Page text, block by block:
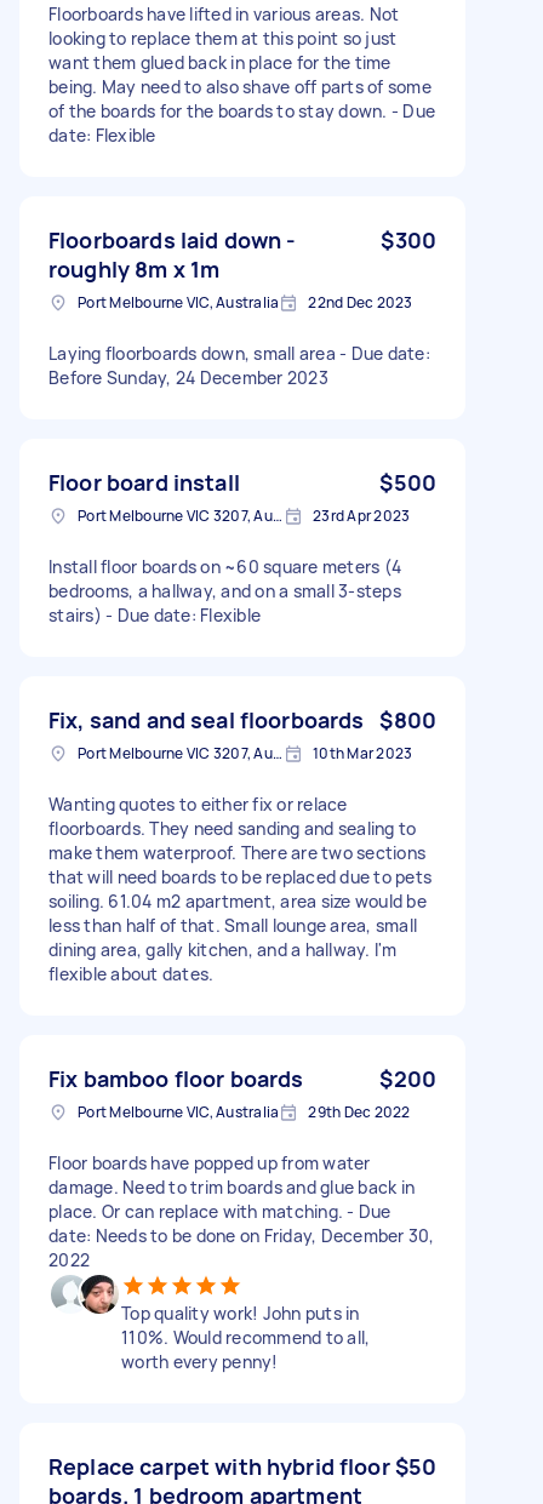
Floorboards have lifted in various areas. Not
looking to replace them at this point so just
want them glued back in place for the time
being. May need to also shave off parts of some
of the boards for the boards to stay down. - Due
date: Flexible
Floorboards laid down -
roughly 8m x 1m
$300
Port Melbourne VIC, Australia 22nd Dec 2023
Laying floorboards down, small area - Due date:
Before Sunday, 24 December 2023
Floor board install $500
Port Melbourne VIC 3207, Australia 23rd Apr 2023
Install floor boards on ~60 square meters (4
bedrooms, a hallway, and on a small 3-steps
stairs) - Due date: Flexible
Fix, sand and seal floorboards $800
Port Melbourne VIC 3207, Australia 10th Mar 2023
Wanting quotes to either fix or relace
floorboards. They need sanding and sealing to
make them waterproof. There are two sections
that will need boards to be replaced due to pets
soiling. 61.04 m2 apartment, area size would be
less than half of that. Small lounge area, small
dining area, gally kitchen, and a hallway. I'm
flexible about dates.
Fix bamboo floor boards $200
Port Melbourne VIC, Australia 29th Dec 2022
Floor boards have popped up from water
damage. Need to trim boards and glue back in
place. Or can replace with matching. - Due
date: Needs to be done on Friday, December 30,
2022
Top quality work! John puts in
110%. Would recommend to all,
worth every penny!
Replace carpet with hybrid floor
boards. 1 bedroom apartment
$50